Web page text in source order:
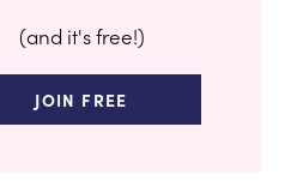
(and it's free!)
JOIN FREE